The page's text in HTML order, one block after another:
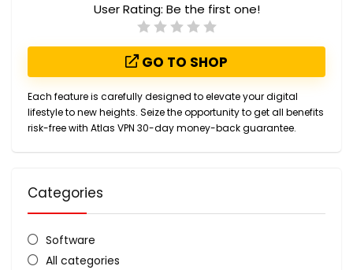
User Rating: Be the first one!
GO TO SHOP
Each feature is carefully designed to elevate your digital
lifestyle to new heights. Seize the opportunity to get all benefits
risk-free with Atlas VPN 30-day money-back guarantee.
Categories
Software
All categories